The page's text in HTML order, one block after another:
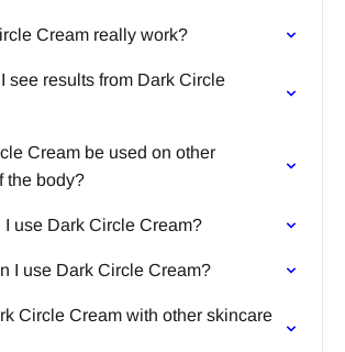
Cream really work?
see results from Dark Circle
Cream be used on other
the body?
use Dark Circle Cream?
I use Dark Circle Cream?
Circle Cream with other skincare